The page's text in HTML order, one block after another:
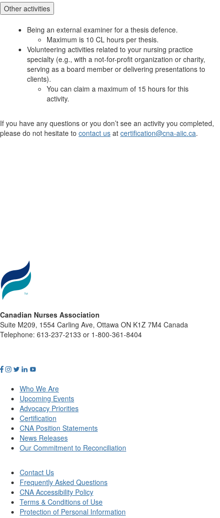
Other activities
Being an external examiner for a thesis defence.
Maximum is 10 CL hours per thesis.
Volunteering activities related to your nursing practice
specialty (e.g., with a not-for-profit organization or charity,
serving as a board member or delivering presentations to
clients).
You can claim a maximum of 15 hours for this
activity.
If you have any questions or you don’t see an activity you completed,
please do not hesitate to contact us at certification@cna-aiic.ca.
Canadian Nurses Association
Suite M209, 1554 Carling Ave, Ottawa ON K1Z 7M4 Canada
Telephone: 613-237-2133 or 1-800-361-8404
Who We Are
Upcoming Events
Advocacy Priorities
Certification
CNA Position Statements
News Releases
Our Commitment to Reconciliation
Contact Us
Frequently Asked Questions
CNA Accessibility Policy
Terms & Conditions of Use
Protection of Personal Information